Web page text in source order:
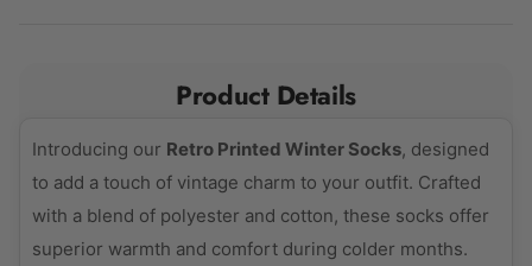
Product Details
Introducing our Retro Printed Winter Socks, designed
to add a touch of vintage charm to your outfit. Crafted
with a blend of polyester and cotton, these socks offer
superior warmth and comfort during colder months.